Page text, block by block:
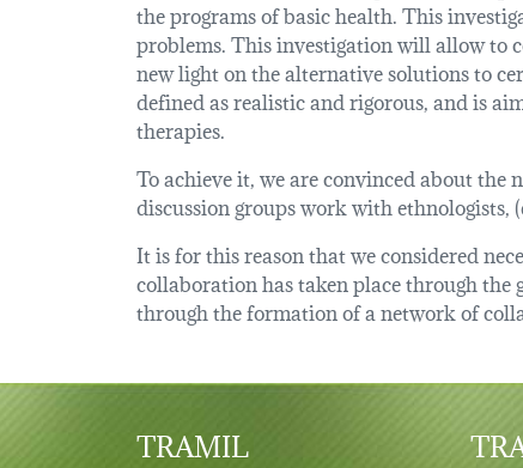
the programs of basic health. This
problems. This investigation will allow to
new light on the alternative solutions to
defined as realistic and rigorous, and is
therapies.
To achieve it, we are convinced about
discussion groups work with ethnologists,
It is for this reason that we considered
collaboration has taken place through
through the formation of a network of
TRAMIL